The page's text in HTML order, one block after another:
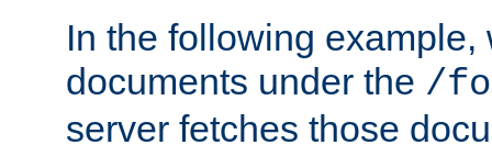
In the following
documents under the /
server fetches those